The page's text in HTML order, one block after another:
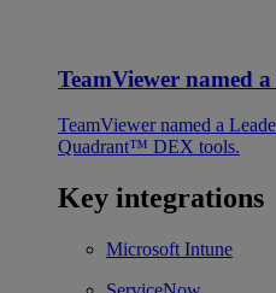
TeamViewer named
TeamViewer named a
Quadrant™ DEX tools.
Key integrations
Microsoft Intune